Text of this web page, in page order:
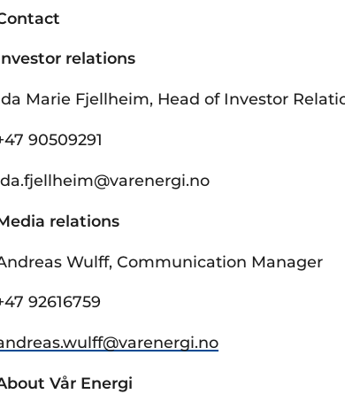
relations
Marie Fjellheim, Head of Investor
90509291
relations
Wulff, Communication Manager
92616759
Vår Energi